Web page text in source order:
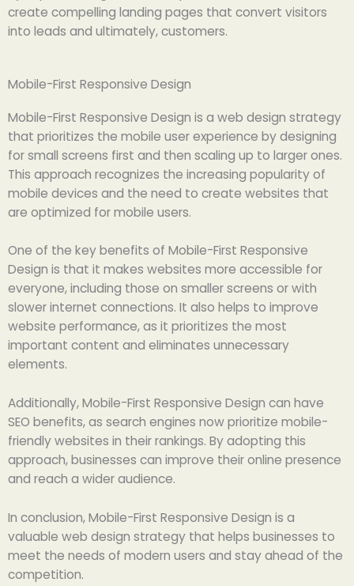
create compelling landing pages that convert visitors
into leads and ultimately, customers.
Mobile-First Responsive Design
Mobile-First Responsive Design is a web design strategy
that prioritizes the mobile user experience by designing
for small screens first and then scaling up to larger ones.
This approach recognizes the increasing popularity of
mobile devices and the need to create websites that
are optimized for mobile users.
One of the key benefits of Mobile-First Responsive
Design is that it makes websites more accessible for
everyone, including those on smaller screens or with
slower internet connections. It also helps to improve
website performance, as it prioritizes the most
important content and eliminates unnecessary
elements.
Additionally, Mobile-First Responsive Design can have
SEO benefits, as search engines now prioritize mobile-
friendly websites in their rankings. By adopting this
approach, businesses can improve their online presence
and reach a wider audience.
In conclusion, Mobile-First Responsive Design is a
valuable web design strategy that helps businesses to
meet the needs of modern users and stay ahead of the
competition.